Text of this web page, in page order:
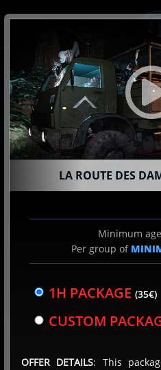
3 & NUMBER OF
Payment at
LA ROUTE DES
Minimum age
Per group of
1H PACKAGE (35€)
CUSTOM
OFFER DETAILS: This